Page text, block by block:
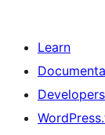
Learn
Developers